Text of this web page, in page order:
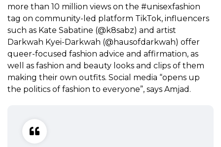
more than 10 million views on the #unisexfashion
tag on community-led platform TikTok, influencers
such as Kate Sabatine (@k8sabz) and artist
Darkwah Kyei-Darkwah (@hausofdarkwah) offer
queer-focused fashion advice and affirmation, as
well as fashion and beauty looks and clips of them
making their own outfits. Social media “opens up
the politics of fashion to everyone”, says Amjad.